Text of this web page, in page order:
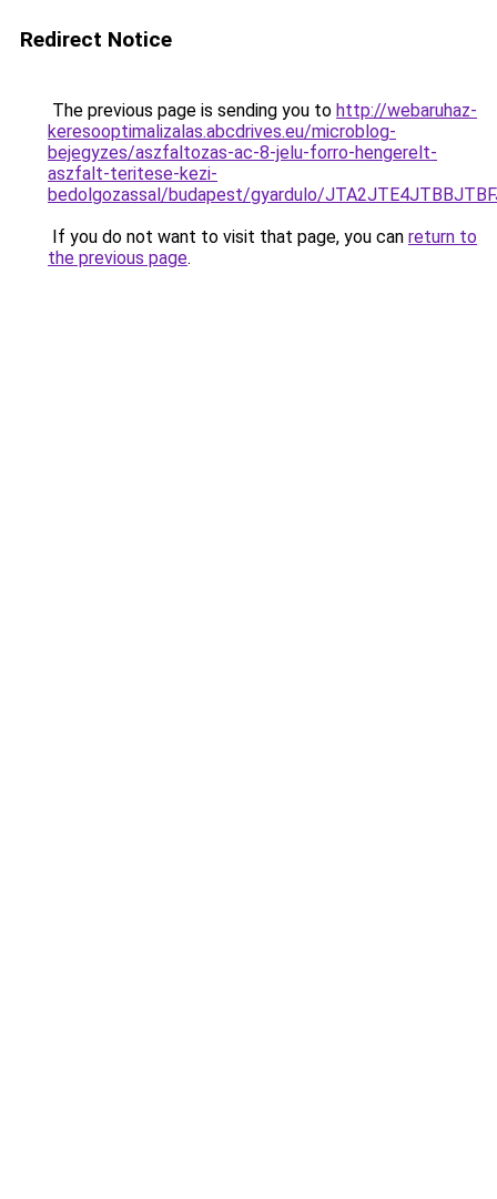
Redirect Notice
The previous page is sending you to http://webaruhaz-
keresooptimalizalas.abcdrives.eu/microblog-
bejegyzes/aszfaltozas-ac-8-jelu-forro-hengerelt-
aszfalt-teritese-kezi-
bedolgozassal/budapest/gyardulo/
If you do not want to visit that page, you can return to
the previous page.